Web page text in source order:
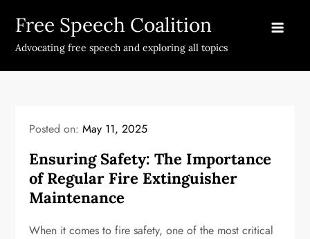
content
Free Speech Coalition
Advocating free speech and exploring all topics
Posted on:May 11, 2025
Ensuring Safety: The Importance
of Regular Fire Extinguisher
Maintenance
When it comes to fire safety, one of the most critical